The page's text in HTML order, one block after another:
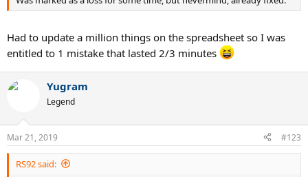
Had to update a million things on the spreadsheet so I was
entitled to 1 mistake that lasted 2/3 minutes
Yugram
Legend
Mar 21, 2019 #123
RS92 said: